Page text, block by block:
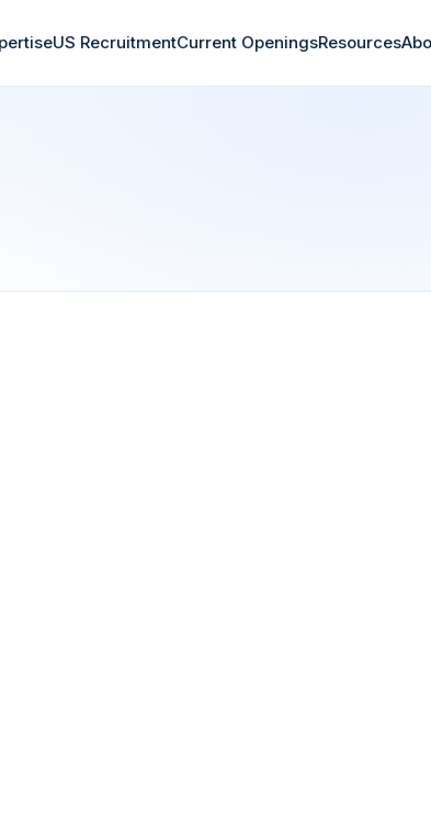
US RecruitmentCurrent OpeningsResources